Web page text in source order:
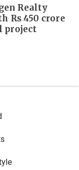
Realty
Rs 450 crore
project